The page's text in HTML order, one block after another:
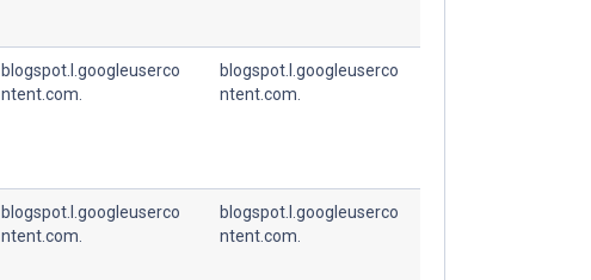
blogspot.l.googleuserco
ntent.com.
blogspot.l.googleuserco
ntent.com.
blogspot.l.googleuserco
ntent.com.
blogspot.l.googleuserco
ntent.com.